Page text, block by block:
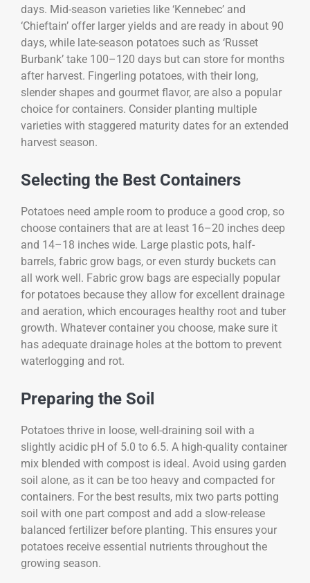
days. Mid-season varieties like ‘Kennebec’ and
‘Chieftain’ offer larger yields and are ready in about 90
days, while late-season potatoes such as ‘Russet
Burbank’ take 100–120 days but can store for months
after harvest. Fingerling potatoes, with their long,
slender shapes and gourmet flavor, are also a popular
choice for containers. Consider planting multiple
varieties with staggered maturity dates for an extended
harvest season.
Selecting the Best Containers
Potatoes need ample room to produce a good crop, so
choose containers that are at least 16–20 inches deep
and 14–18 inches wide. Large plastic pots, half-
barrels, fabric grow bags, or even sturdy buckets can
all work well. Fabric grow bags are especially popular
for potatoes because they allow for excellent drainage
and aeration, which encourages healthy root and tuber
growth. Whatever container you choose, make sure it
has adequate drainage holes at the bottom to prevent
waterlogging and rot.
Preparing the Soil
Potatoes thrive in loose, well-draining soil with a
slightly acidic pH of 5.0 to 6.5. A high-quality container
mix blended with compost is ideal. Avoid using garden
soil alone, as it can be too heavy and compacted for
containers. For the best results, mix two parts potting
soil with one part compost and add a slow-release
balanced fertilizer before planting. This ensures your
potatoes receive essential nutrients throughout the
growing season.